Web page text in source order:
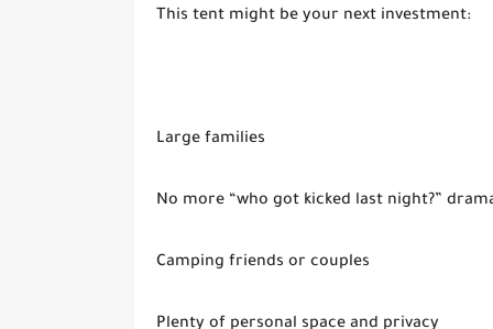
This tent might be your next investment:
Large families
No more “who got kicked last night?”
Camping friends or couples
Plenty of personal space and privacy